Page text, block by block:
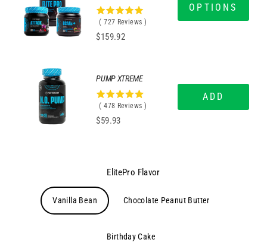
( 727 Reviews )
Price
$159.92
OPTIONS
PUMP XTREME
( 478 Reviews )
Price
$59.93
ADD
ElitePro Flavor
Vanilla Bean Chocolate Peanut Butter
Birthday Cake